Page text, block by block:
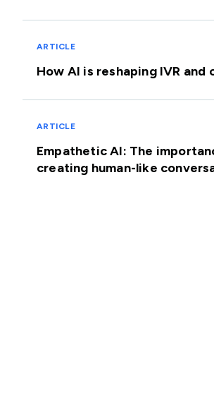
ARTICLE
How AI is reshaping IVR and
ARTICLE
Empathetic AI: The
creating human-like